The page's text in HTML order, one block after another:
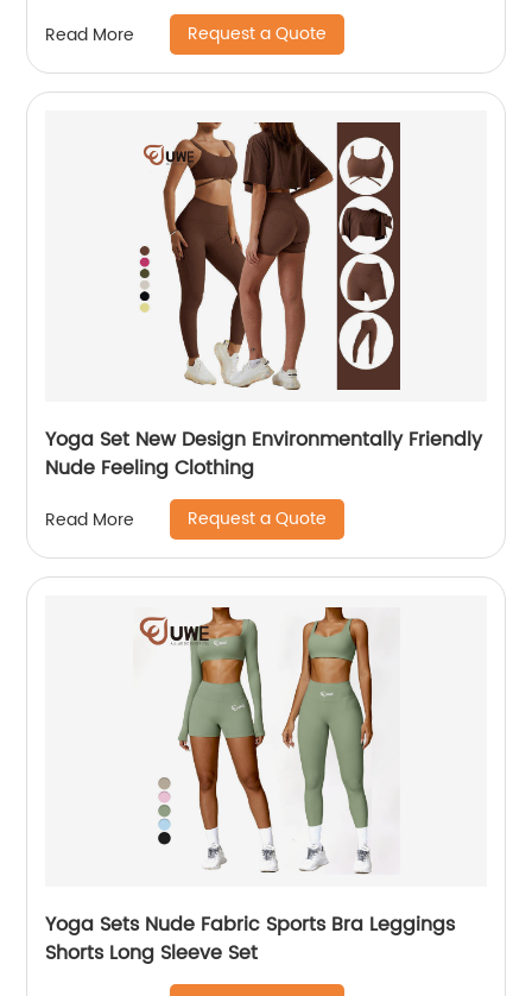
Read More Request a Quote
Yoga Set New Design Environmentally Friendly
Nude Feeling Clothing
Read More Request a Quote
Yoga Sets Nude Fabric Sports Bra Leggings
Shorts Long Sleeve Set